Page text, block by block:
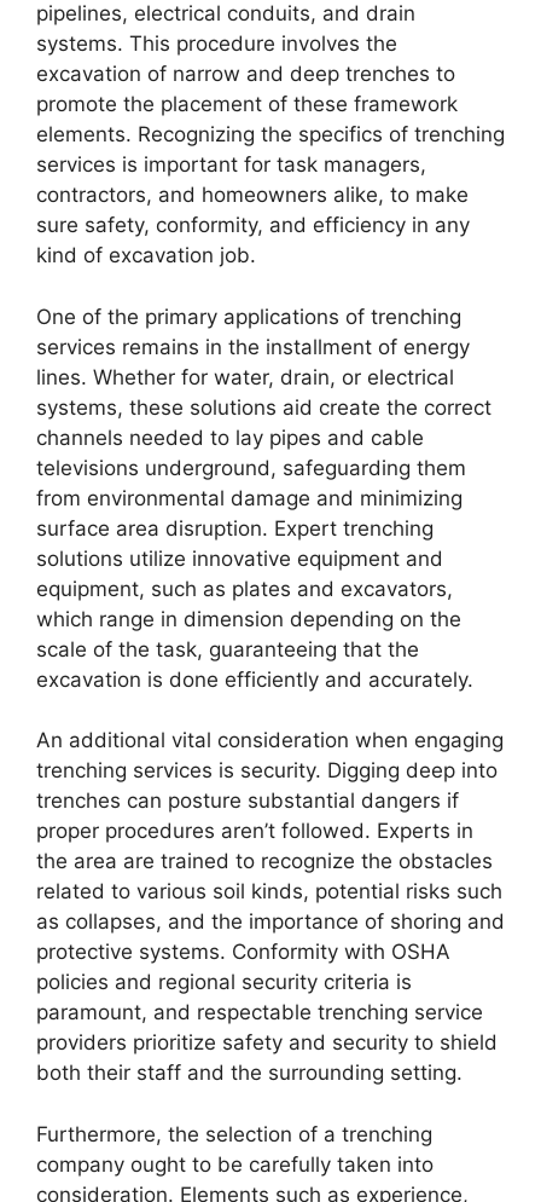
pipelines, electrical conduits, and drain
systems. This procedure involves the
excavation of narrow and deep trenches to
promote the placement of these framework
elements. Recognizing the specifics of trenching
services is important for task managers,
contractors, and homeowners alike, to make
sure safety, conformity, and efficiency in any
kind of excavation job.
One of the primary applications of trenching
services remains in the installment of energy
lines. Whether for water, drain, or electrical
systems, these solutions aid create the correct
channels needed to lay pipes and cable
televisions underground, safeguarding them
from environmental damage and minimizing
surface area disruption. Expert trenching
solutions utilize innovative equipment and
equipment, such as plates and excavators,
which range in dimension depending on the
scale of the task, guaranteeing that the
excavation is done efficiently and accurately.
An additional vital consideration when engaging
trenching services is security. Digging deep into
trenches can posture substantial dangers if
proper procedures aren’t followed. Experts in
the area are trained to recognize the obstacles
related to various soil kinds, potential risks such
as collapses, and the importance of shoring and
protective systems. Conformity with OSHA
policies and regional security criteria is
paramount, and respectable trenching service
providers prioritize safety and security to shield
both their staff and the surrounding setting.
Furthermore, the selection of a trenching
company ought to be carefully taken into
consideration. Elements such as experience,